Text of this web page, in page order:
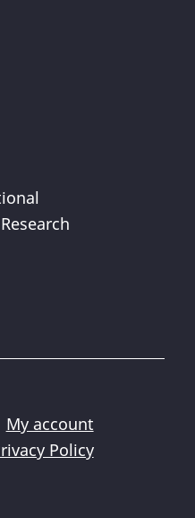
My account
Policy